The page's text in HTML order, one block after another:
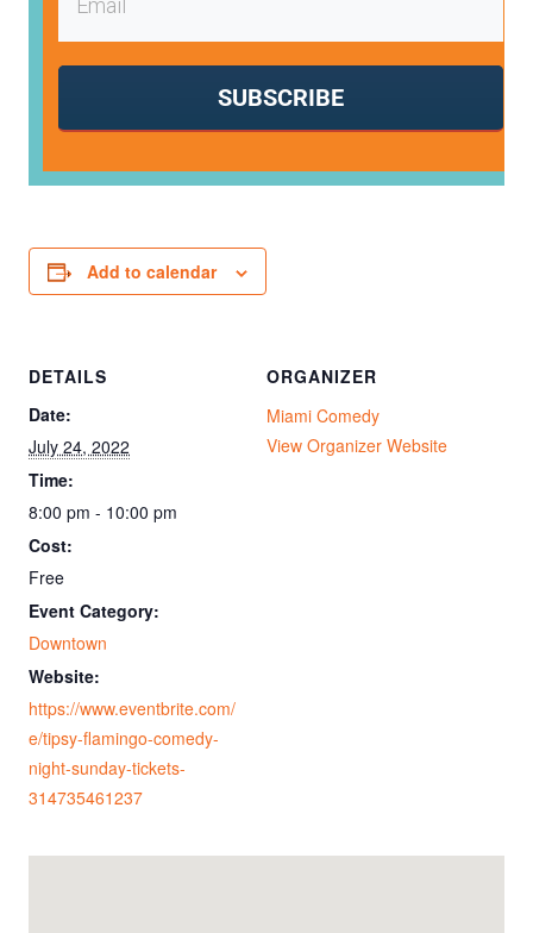
SUBSCRIBE
Add to calendar
DETAILS
Date:
July 24, 2022
Time:
8:00 pm - 10:00 pm
Cost:
Free
Event Category:
Downtown
Website:
https://www.eventbrite.com/
e/tipsy-flamingo-comedy-
night-sunday-tickets-
314735461237
ORGANIZER
Miami Comedy
View Organizer Website